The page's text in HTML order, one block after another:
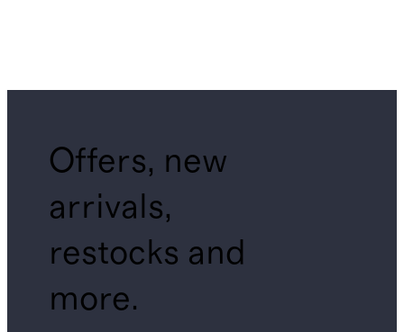
Offers, new
arrivals,
restocks and
more.